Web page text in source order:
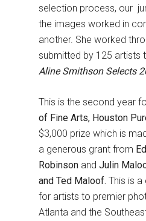
selection process, our
the images worked in
another. She worked
submitted by 125 artists
Aline Smithson Selects
This is the second year
of Fine Arts, Houston
$3,000 prize which is
a generous grant from
Robinson and Julin
and Ted Maloof. This is
for artists to premier
Atlanta and the